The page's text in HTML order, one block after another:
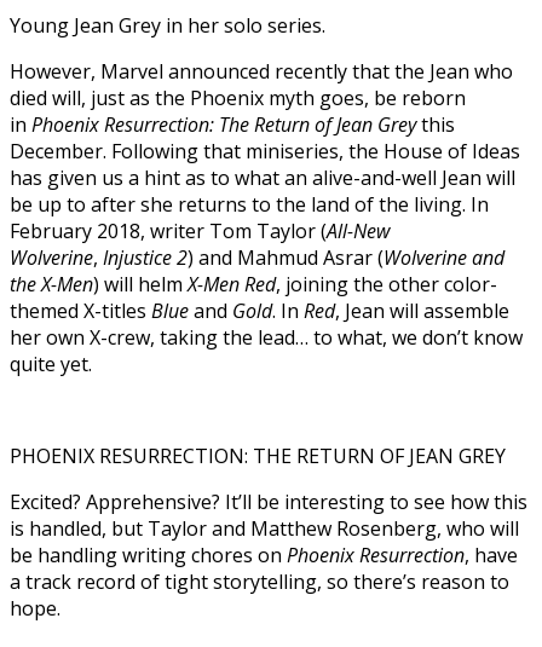
Young Jean Grey in her solo series.
However, Marvel announced recently that the Jean who
died will, just as the Phoenix myth goes, be reborn
in Phoenix Resurrection: The Return of Jean Greythis
December. Following that miniseries, the House of Ideas
has given us a hint as to what an alive-and-well Jean will
be up to after she returns to the land of the living. In
February 2018, writer Tom Taylor (All-New
Wolverine, Injustice 2) and Mahmud Asrar (Wolverine and
the X-Men) will helmX-Men Red, joining the other color-
themed X-titles Blueand Gold. In Red, Jean will assemble
her own X-crew, taking the lead… to what, we don’t know
quite yet.
PHOENIX RESURRECTION: THE RETURN OF JEAN GREY
Excited? Apprehensive? It’ll be interesting to see how this
is handled, but Taylor and Matthew Rosenberg, who will
be handling writing chores on Phoenix Resurrection, have
a track record of tight storytelling, so there’s reason to
hope.